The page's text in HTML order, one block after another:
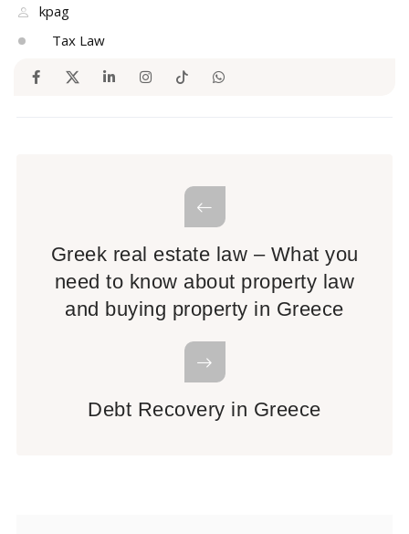
kpag
Tax Law
Greek real estate law – What you
need to know about property law
and buying property in Greece
Debt Recovery in Greece